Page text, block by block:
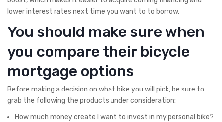
lower interest rates next time you want to to borrow.
You should make sure when
you compare their bicycle
mortgage options
Before making a decision on what bike you will pick, be sure to
grab the following the products under consideration:
How much money create I want to invest in my personal bike?